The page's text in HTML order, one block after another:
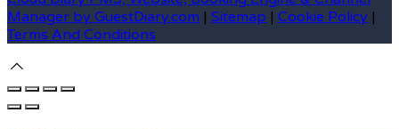
Manager by GuestDiary.com | Sitemap | Cookie Policy |
Terms And Conditions